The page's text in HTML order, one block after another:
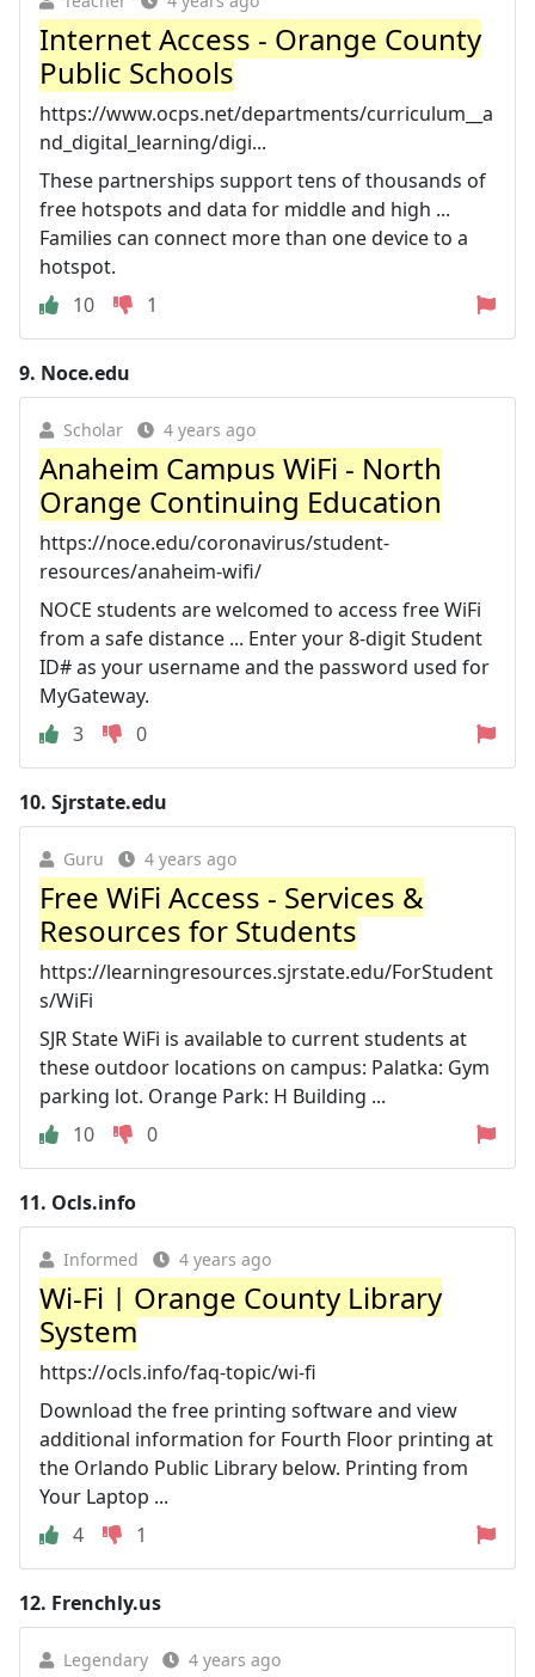
Internet Access - Orange County
Public Schools
https://www.ocps.net/departments/curriculum__a
nd_digital_learning/digi...
These partnerships support tens of thousands of
free hotspots and data for middle and high ...
Families can connect more than one device to a
hotspot.
10
1
9. Noce.edu
Scholar 4 years ago
Anaheim Campus WiFi - North
Orange Continuing Education
https://noce.edu/coronavirus/student-
resources/anaheim-wifi/
NOCE students are welcomed to access free WiFi
from a safe distance ... Enter your 8-digit Student
ID# as your username and the password used for
MyGateway.
3
0
10. Sjrstate.edu
Guru 4 years ago
Free WiFi Access - Services &
Resources for Students
https://learningresources.sjrstate.edu/ForStudent
s/WiFi
SJR State WiFi is available to current students at
these outdoor locations on campus: Palatka: Gym
parking lot. Orange Park: H Building ...
10
0
11. Ocls.info
Informed 4 years ago
Wi-Fi | Orange County Library
System
https://ocls.info/faq-topic/wi-fi
Download the free printing software and view
additional information for Fourth Floor printing at
the Orlando Public Library below. Printing from
Your Laptop ...
4
1
12. Frenchly.us
Legendary 4 years ago